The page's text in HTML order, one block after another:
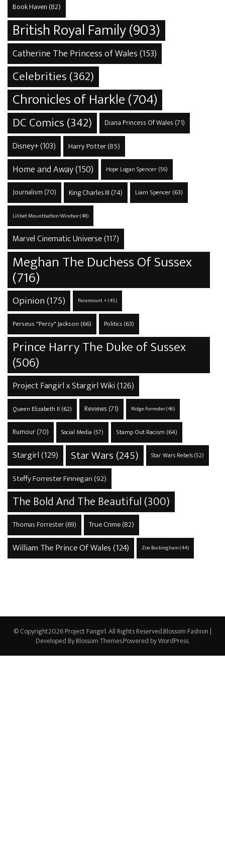
Book Haven (82)
British Royal Family(903)
Catherine The Princess of Wales(153)
Celebrities(362)
Chronicles of Harkle(704)
DC Comics(342) Diana Princess Of Wales (71)
Disney+(103) Harry Potter(85)
Home and Away(150) Hope Logan Spencer(56)
Journalism (70) King Charles III (74) Liam Spencer(63)
Lilibet Mountbatten-Windsor(48)
Marvel Cinematic Universe(117)
Meghan The Duchess Of Sussex
(716)
Opinion(175) Paramount +(45)
Perseus "Percy" Jackson (66) Politics(63)
Prince Harry The Duke of Sussex
(506)
Project Fangirl x Stargirl Wiki(126)
Queen Elizabeth II (62) Reviews (71) Ridge Forrester(46)
Rumour(70) Social Media (57) Stamp Out Racism (64)
Stargirl(129) Star Wars (245) Star Wars Rebels(52)
Steffy Forrester Finnegan (92)
The Bold And The Beautiful(300)
Thomas Forrester(69) True Crime(82)
William The Prince Of Wales(124) Zoe Buckingham(44)
© Copyright2026Project Fangirl. All Rights Reserved.Blossom Fashion |
Developed ByBlossom Themes.Powered byWordPress.